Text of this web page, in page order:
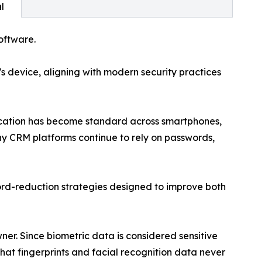
device, aligning with modern security practices
has become standard across smartphones,
platforms continue to rely on passwords,
reduction strategies designed to improve both
Since biometric data is considered sensitive
fingerprints and facial recognition data never